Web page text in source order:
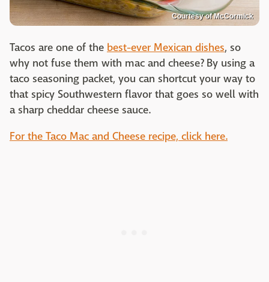
Courtesy of McCormick
Tacos are one of the best-ever Mexican dishes, so
why not fuse them with mac and cheese? By using a
taco seasoning packet, you can shortcut your way to
that spicy Southwestern flavor that goes so well with
a sharp cheddar cheese sauce.
For the Taco Mac and Cheese recipe, click here.